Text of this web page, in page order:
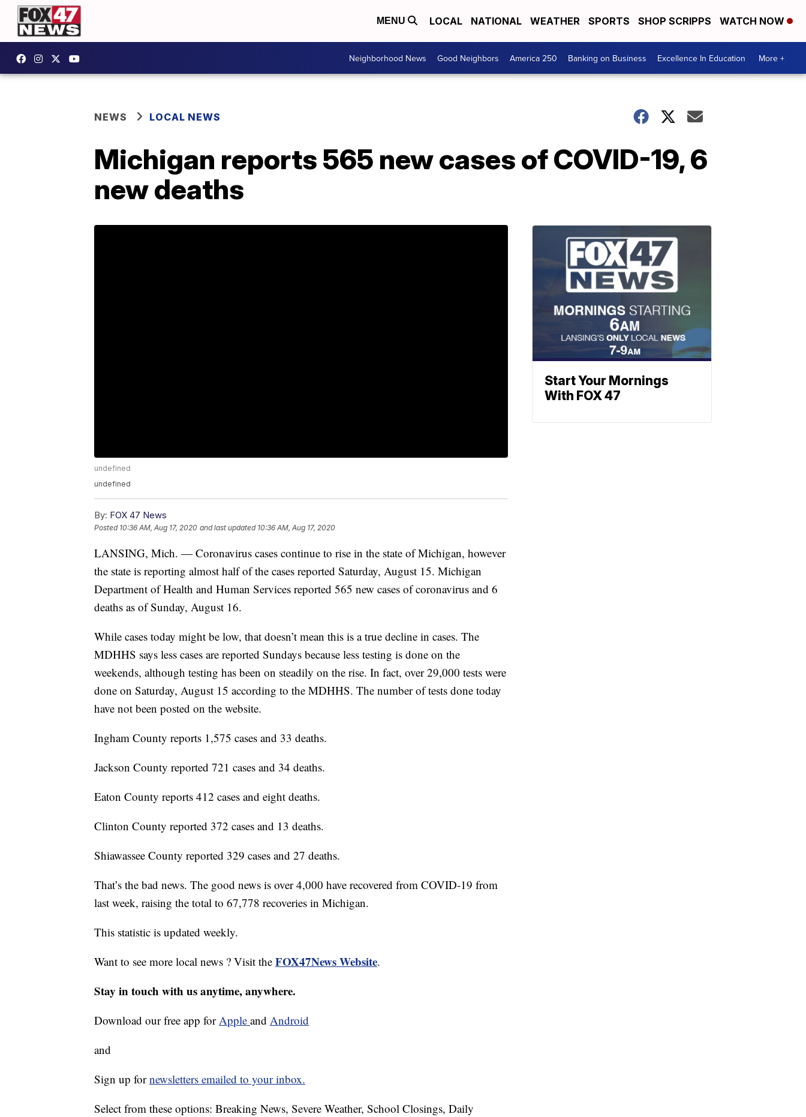
MENU LOCAL NATIONAL WEATHER SPORTS SHOP SCRIPPS WATCH NOW
Neighborhood News Good Neighbors America 250 Banking on Business Excellence In Education More +
NEWS LOCAL NEWS
Michigan reports 565 new cases of COVID-19, 6
new deaths
undefined
undefined
By: FOX 47 News
Posted 10:36 AM, Aug 17, 2020 and last updated 10:36 AM, Aug 17, 2020
LANSING, Mich. — Coronavirus cases continue to rise in the state of Michigan, however
the state is reporting almost half of the cases reported Saturday, August 15. Michigan
Department of Health and Human Services reported 565 new cases of coronavirus and 6
deaths as of Sunday, August 16.
While cases today might be low, that doesn’t mean this is a true decline in cases. The
MDHHS says less cases are reported Sundays because less testing is done on the
weekends, although testing has been on steadily on the rise. In fact, over 29,000 tests were
done on Saturday, August 15 according to the MDHHS. The number of tests done today
have not been posted on the website.
Ingham County reports 1,575 cases and 33 deaths.
Jackson County reported 721 cases and 34 deaths.
Eaton County reports 412 cases and eight deaths.
Clinton County reported 372 cases and 13 deaths.
Shiawassee County reported 329 cases and 27 deaths.
That’s the bad news. The good news is over 4,000 have recovered from COVID-19 from
last week, raising the total to 67,778 recoveries in Michigan.
This statistic is updated weekly.
Want to see more local news ? Visit the FOX47News Website.
Stay in touch with us anytime, anywhere.
Download our free app forApple and Android
and
Sign up fornewsletters emailed to your inbox.
Select from these options: Breaking News, Severe Weather, School Closings, Daily
Start Your Mornings
With FOX 47